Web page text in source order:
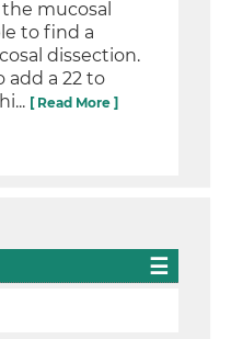
mucosal
to find a
dissection.
add a 22 to
[ Read More ]